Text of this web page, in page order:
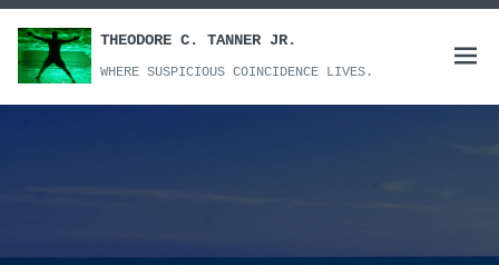
Skip
content
THEODORE C. TANNER JR.
WHERE SUSPICIOUS COINCIDENCE LIVES.
Open